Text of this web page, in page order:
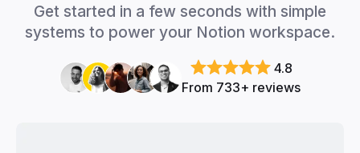
Get started in a few seconds with simple
systems to power your Notion workspace.
4.8
From 733+ reviews